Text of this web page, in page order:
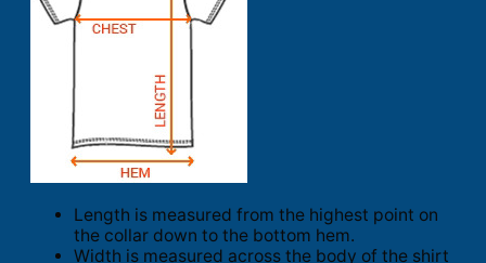
Length is measured from the highest point on
the collar down to the bottom hem.
Width is measured across the body of the shirt